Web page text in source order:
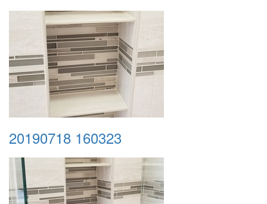
20190718 160323